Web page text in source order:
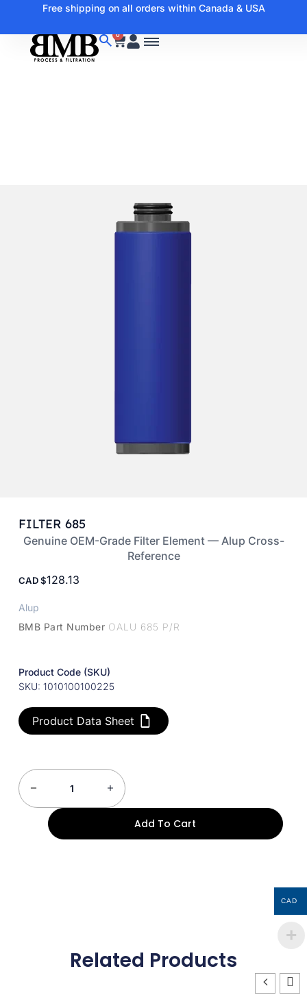
Free shipping on all orders within Canada & USA
0
FILTER 685
Genuine OEM-Grade Filter Element — Alup Cross-
Reference
CAD 128.13
Alup
BMB Part Number OALU 685 P/R
Product Code (SKU)
SKU: 1010100100225
Product Data Sheet
Add To Cart
Related Products
CAD